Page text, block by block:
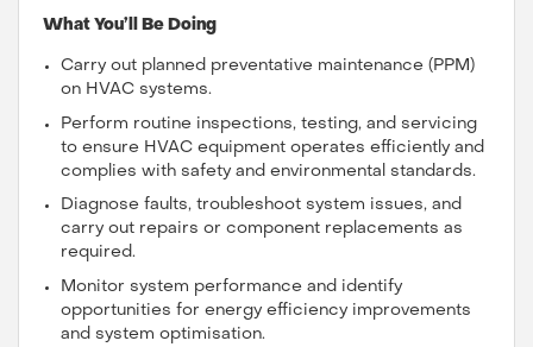
What You’ll Be Doing
Carry out planned preventative maintenance (PPM)
on HVAC systems.
Perform routine inspections, testing, and servicing
to ensure HVAC equipment operates efficiently and
complies with safety and environmental standards.
Diagnose faults, troubleshoot system issues, and
carry out repairs or component replacements as
required.
Monitor system performance and identify
opportunities for energy efficiency improvements
and system optimisation.